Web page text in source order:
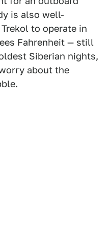
is also well-
to operate in
Fahrenheit — still
Siberian nights,
about the